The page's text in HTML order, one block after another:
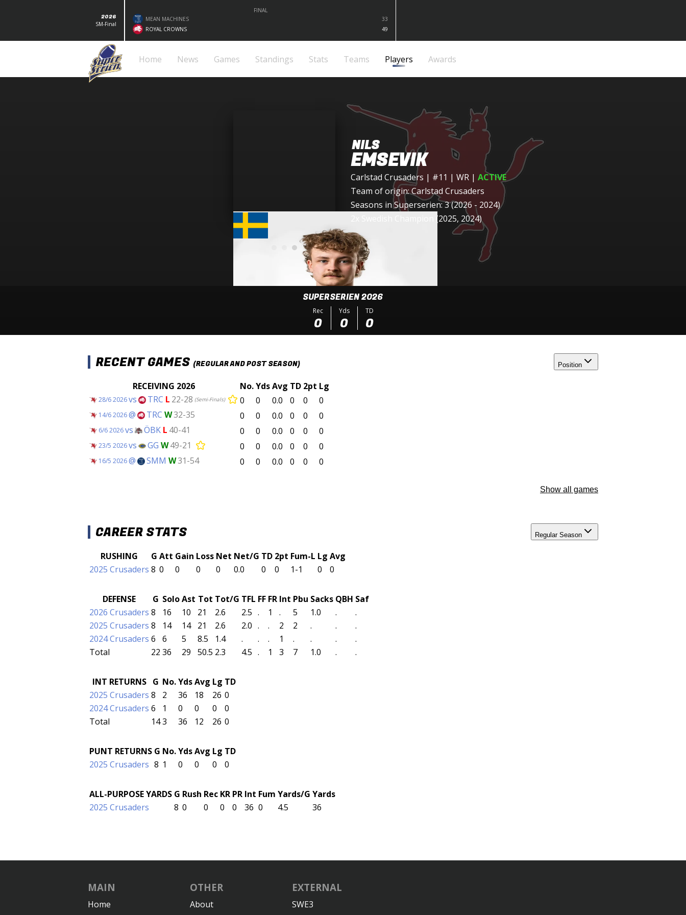
2026
SM-Final
FINAL
MEAN MACHINES
33
ROYAL CROWNS
49
Home News Games Standings Stats Teams Players Awards
NILS
EMSEVIK
Carlstad Crusaders | #11 | WR | ACTIVE
Team of origin:Carlstad Crusaders
Seasons in Superserien: 3 (2026 - 2024)
2x Swedish Champion (2025, 2024)
SUPERSERIEN 2026
Rec
0
Yds
0
TD
0
RECENT GAMES (REGULAR AND POST SEASON) Position
RECEIVING 2026 No.YdsAvg TD 2pt Lg
28/6 2026vs TRC L 22-28 (Semi-Finals) 0 0 0.0 0 0 0
14/6 2026@ TRC W32-35 0 0 0.0 0 0 0
6/6 2026vs ÖBK L 40-41 0 0 0.0 0 0 0
23/5 2026vs GG W49-21 0 0 0.0 0 0 0
16/5 2026@ SMM W31-54 0 0 0.0 0 0 0
Show all games
CAREER STATS Regular Season
RUSHING G Att Gain Loss Net Net/G TD 2pt Fum-L Lg Avg
2025 Crusaders 8 0 0 0 0 0.0 0 0 1-1 0 0
DEFENSE G SoloAst Tot Tot/G TFL FF FR Int Pbu Sacks QBH Saf
2026 Crusaders 8 16 10 21 2.6 2.5 . 1 . 5 1.0 .
.
2025 Crusaders 8 14 14 21 2.6 2.0 . . 2 2 . .
.
2024 Crusaders 6 6 5 8.5 1.4 . . . 1 . . .
.
Total
22 36 29 50.5 2.3 4.5 . 1 3 7 1.0 . .
INT RETURNS G No.YdsAvg Lg TD
2025 Crusaders 8 2 36 18 26 0
2024 Crusaders 6 1 0 0 0
0
Total
143 36 12 26 0
PUNT RETURNS G No.YdsAvg Lg TD
2025 Crusaders 8 1 0 0 0 0
ALL-PURPOSE YARDS G Rush Rec KR PR Int Fum Yards/G Yards
2025 Crusaders
8 0 0 0 0 36 0 4.5 36
MAIN
Home
OTHER
About
EXTERNAL
SWE3